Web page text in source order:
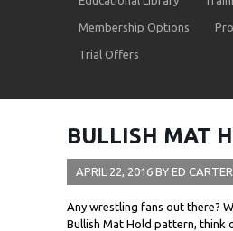
Membership Options
Trial Offers
BULLISH MAT
APRIL 22, 2016 BY ED CARTER
Any wrestling fans out there?
Bullish Mat Hold pattern, think